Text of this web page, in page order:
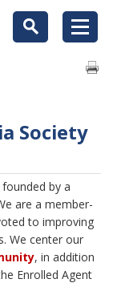
Society
by a
are a member-
to improving
We center our
, in addition
Enrolled Agent